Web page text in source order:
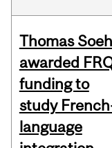
Thomas
awarded
funding to
study
language